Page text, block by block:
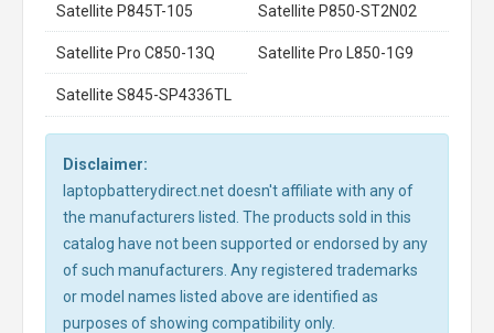
Satellite P845T-105 Satellite P850-ST2N02
Satellite Pro C850-13Q Satellite Pro L850-1G9
Satellite S845-SP4336TL
Disclaimer:
laptopbatterydirect.net doesn't affiliate with any of
the manufacturers listed. The products sold in this
catalog have not been supported or endorsed by any
of such manufacturers. Any registered trademarks
or model names listed above are identified as
purposes of showing compatibility only.